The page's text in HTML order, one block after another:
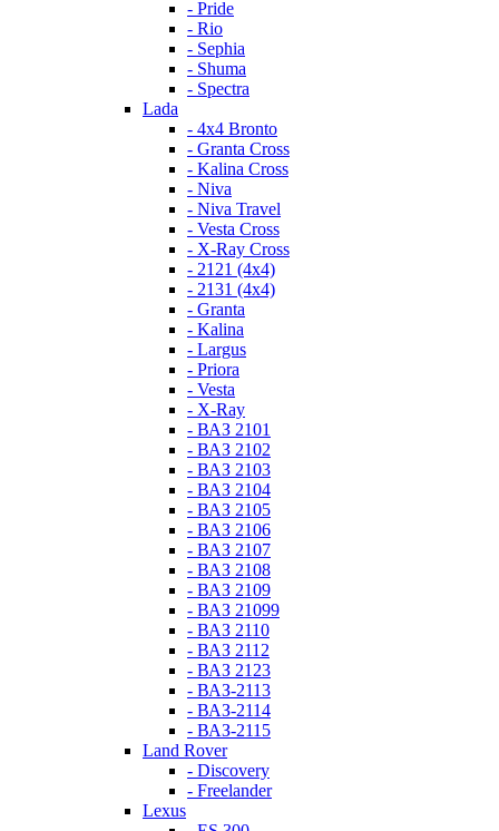
- Pride
- Rio
- Sephia
- Shuma
- Spectra
Lada
- 4x4 Bronto
- Granta Cross
- Kalina Cross
- Niva
- Niva Travel
- Vesta Cross
- X-Ray Cross
- 2121 (4x4)
- 2131 (4x4)
- Granta
- Kalina
- Largus
- Priora
- Vesta
- X-Ray
- ВАЗ 2101
- ВАЗ 2102
- ВАЗ 2103
- ВАЗ 2104
- ВАЗ 2105
- ВАЗ 2106
- ВАЗ 2107
- ВАЗ 2108
- ВАЗ 2109
- ВАЗ 21099
- ВАЗ 2110
- ВАЗ 2112
- ВАЗ 2123
- ВАЗ-2113
- ВАЗ-2114
- ВАЗ-2115
Land Rover
- Discovery
- Freelander
Lexus